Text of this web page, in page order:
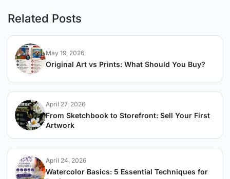
Related Posts
May 19, 2026
Original Art vs Prints: What Should You Buy?
April 27, 2026
From Sketchbook to Storefront: Sell Your First
Artwork
April 24, 2026
Watercolor Basics: 5 Essential Techniques for